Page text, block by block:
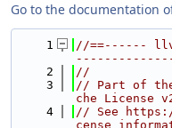
Go to the documentation
    1
//==------
    2
//
    3
// Part of the
che License
    4
// See
cense